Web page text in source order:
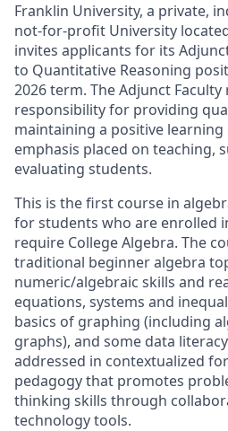
Franklin University, a private,
not-for-profit University
invites applicants for its
to Quantitative Reasoning
2026 term. The Adjunct
responsibility for providing
maintaining a positive
emphasis placed on teaching,
evaluating students.
This is the first course in
for students who are enrolled
require College Algebra. The
traditional beginner algebra
numeric/algebraic skills and
equations, systems and
basics of graphing (including
graphs), and some data
addressed in contextualized
pedagogy that promotes
thinking skills through
technology tools.